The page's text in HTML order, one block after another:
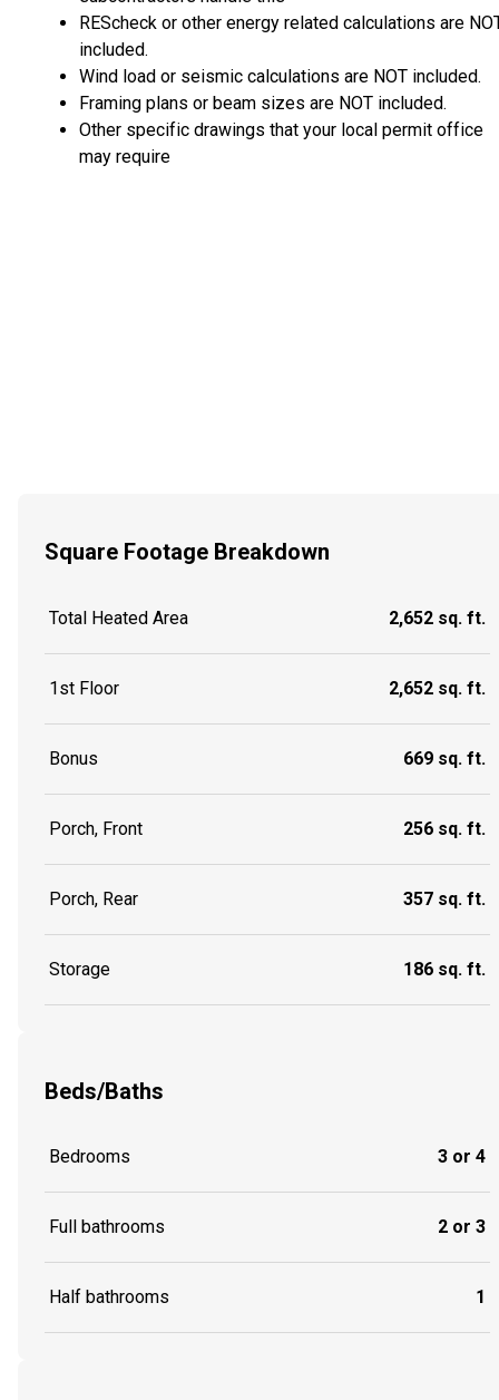
REScheck or other energy related calculations are
included.
Wind load or seismic calculations are NOT included.
Framing plans or beam sizes are NOT included.
Other specific drawings that your local permit office
may require
Square Footage Breakdown
Total Heated Area 2,652 sq. ft.
1st Floor 2,652 sq. ft.
Bonus 669 sq. ft.
Porch, Front 256 sq. ft.
Porch, Rear 357 sq. ft.
Storage 186 sq. ft.
Beds/Baths
Bedrooms 3 or 4
Full bathrooms 2 or 3
Half bathrooms 1